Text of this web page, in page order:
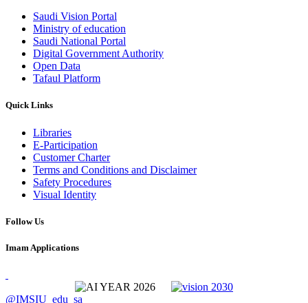
Saudi Vision Portal
Ministry of education
Saudi National Portal
Digital Government Authority
Open Data
Tafaul Platform
Quick Links
Libraries
E-Participation
Customer Charter
Terms and Conditions and Disclaimer
Safety Procedures
Visual Identity
Follow Us
Imam Applications
@IMSIU_edu_sa